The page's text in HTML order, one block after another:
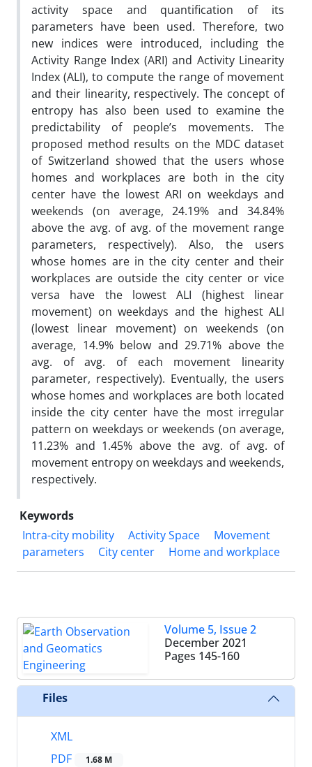
activity space and quantification of its
parameters have been used. Therefore, two
new indices were introduced, including the
Activity Range Index (ARI) and Activity Linearity
Index (ALI), to compute the range of movement
and their linearity, respectively. The concept of
entropy has also been used to examine the
predictability of people’s movements. The
proposed method results on the MDC dataset
of Switzerland showed that the users whose
homes and workplaces are both in the city
center have the lowest ARI on weekdays and
weekends (on average, 24.19% and 34.84%
above the avg. of avg. of the movement range
parameters, respectively). Also, the users
whose homes are in the city center and their
workplaces are outside the city center or vice
versa have the lowest ALI (highest linear
movement) on weekdays and the highest ALI
(lowest linear movement) on weekends (on
average, 14.9% below and 29.71% above the
avg. of avg. of each movement linearity
parameter, respectively). Eventually, the users
whose homes and workplaces are both located
inside the city center have the most irregular
pattern on weekdays or weekends (on average,
11.23% and 1.45% above the avg. of avg. of
movement entropy on weekdays and weekends,
respectively.
Keywords
Intra-city mobility
Activity Space
Movement
parameters
City center Home and workplace
Volume 5, Issue 2
December 2021
Pages 145-160
Files
XML
PDF
1.68 M